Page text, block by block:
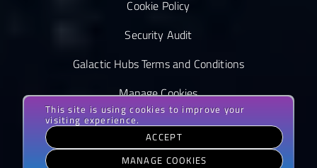
Cookie Policy
Security Audit
Galactic Hubs Terms and Conditions
Manage Cookies
This site is using cookies to improve your
visiting experience.
ACCEPT
MANAGE COOKIES